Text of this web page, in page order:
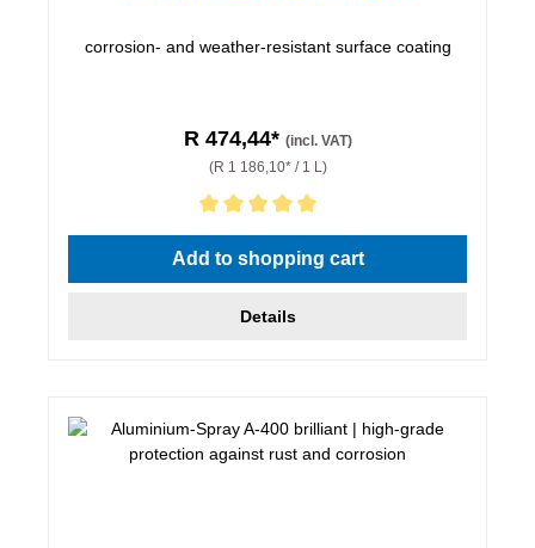
corrosion- and weather-resistant surface coating
R 474,44* (incl. VAT)
(R 1 186,10* / 1 L)
Average rating of 5 out of 5 stars
Add to shopping cart
Details